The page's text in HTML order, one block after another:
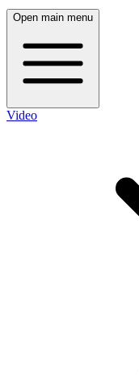
Open main menu
Video